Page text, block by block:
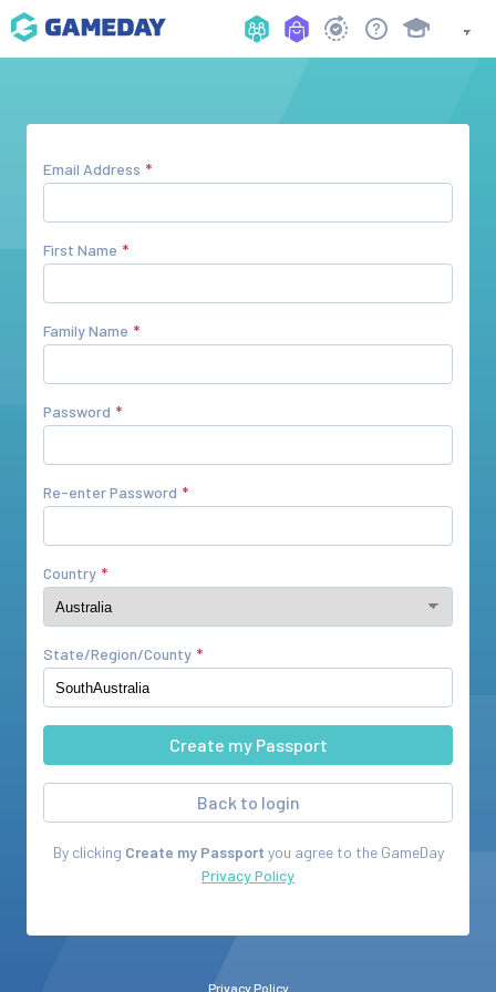
Email Address
First Name
Family Name
Password
Re-enter Password
Country
State/Region/County
Back to login
By clicking Create my Passport you agree to the GameDay
Privacy Policy
Privacy Policy